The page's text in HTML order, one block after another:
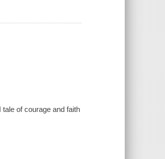
of courage and faith